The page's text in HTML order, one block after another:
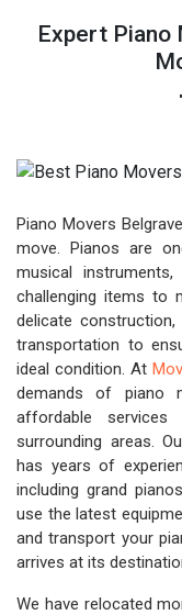
Expert Piano
Piano Movers
move. Pianos are
musical
challenging items to
delicate construction,
transportation to
ideal condition. At
demands of piano
affordable services
surrounding areas.
has years of
including grand
use the latest
and transport your
arrives at its
We have relocated